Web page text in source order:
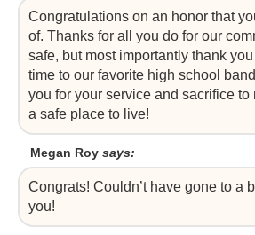
Congratulations on an honor that
of. Thanks for all you do for our
safe, but most importantly thank
time to our favorite high school band
you for your service and sacrifice to
a safe place to live!
Megan Roy says:
Congrats! Couldn’t have gone to a
you!